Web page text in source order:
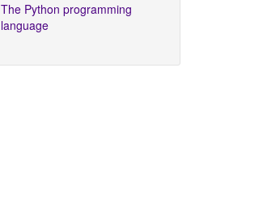
The Python programming
language